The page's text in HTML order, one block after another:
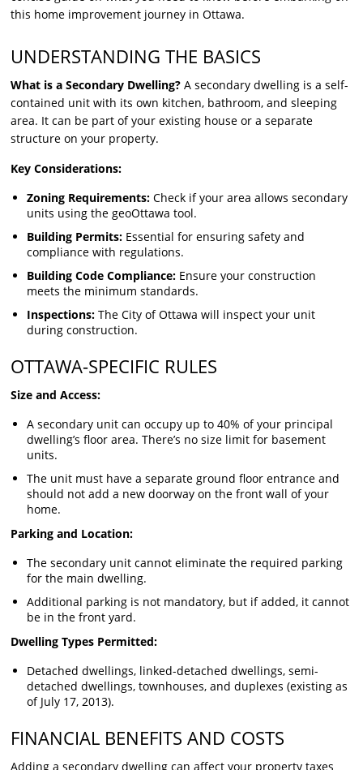
this home improvement journey in Ottawa.
UNDERSTANDING THE BASICS
What is a Secondary Dwelling? A secondary dwelling is a self-
contained unit with its own kitchen, bathroom, and sleeping
area. It can be part of your existing house or a separate
structure on your property.
Key Considerations:
Zoning Requirements: Check if your area allows secondary
units using the geoOttawa tool.
Building Permits: Essential for ensuring safety and
compliance with regulations.
Building Code Compliance: Ensure your construction
meets the minimum standards.
Inspections: The City of Ottawa will inspect your unit
during construction.
OTTAWA-SPECIFIC RULES
Size and Access:
A secondary unit can occupy up to 40% of your principal
dwelling’s floor area. There’s no size limit for basement
units.
The unit must have a separate ground floor entrance and
should not add a new doorway on the front wall of your
home.
Parking and Location:
The secondary unit cannot eliminate the required parking
for the main dwelling.
Additional parking is not mandatory, but if added, it cannot
be in the front yard.
Dwelling Types Permitted:
Detached dwellings, linked-detached dwellings, semi-
detached dwellings, townhouses, and duplexes (existing as
of July 17, 2013).
FINANCIAL BENEFITS AND COSTS
Adding a secondary dwelling can affect your property taxes